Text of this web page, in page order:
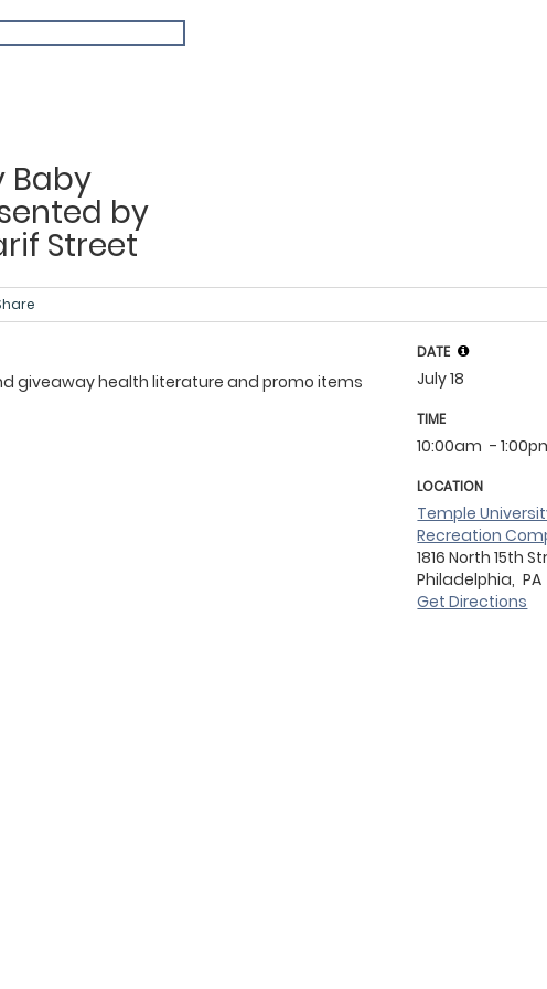
Baby
by
Street
giveaway health literature and promo items
DATE
July 18
TIME
10:00am -
LOCATION
Temple
Recreation
1816 North 15th
Philadelphia, PA
Get Directions